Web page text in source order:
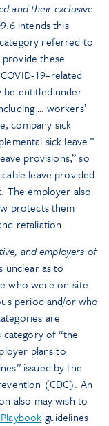
and their exclusive
intends this
referred to
these
19–related
entitled under
… workers’
company sick
sick leave.”
provisions,” so
leave provided
The employer also
protects them
retaliation.
and employers of
unclear as to
who were on-site
period and/or who
are
of “the
plans to
issued by the
(CDC). An
also may wish to
guidelines